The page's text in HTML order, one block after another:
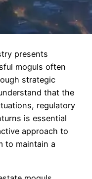
presents
moguls often
strategic
that the
regulatory
is essential
approach to
to maintain a